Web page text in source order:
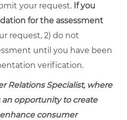
your request. If you
for the assessment
request, 2) do not
until you have been
verification.
Relations Specialist, where
an opportunity to create
consumer